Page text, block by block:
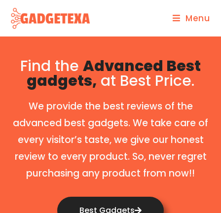
Menu
Find the Advanced Best
gadgets, at Best Price.
We provide the best reviews of the
advanced best gadgets. We take care of
every visitor’s taste, we give our honest
review to every product. So, never regret
purchasing any product from now!!
Best Gadgets